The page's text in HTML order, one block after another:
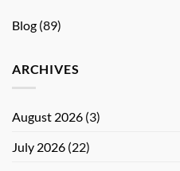
Blog (89)
ARCHIVES
August 2026 (3)
July 2026 (22)